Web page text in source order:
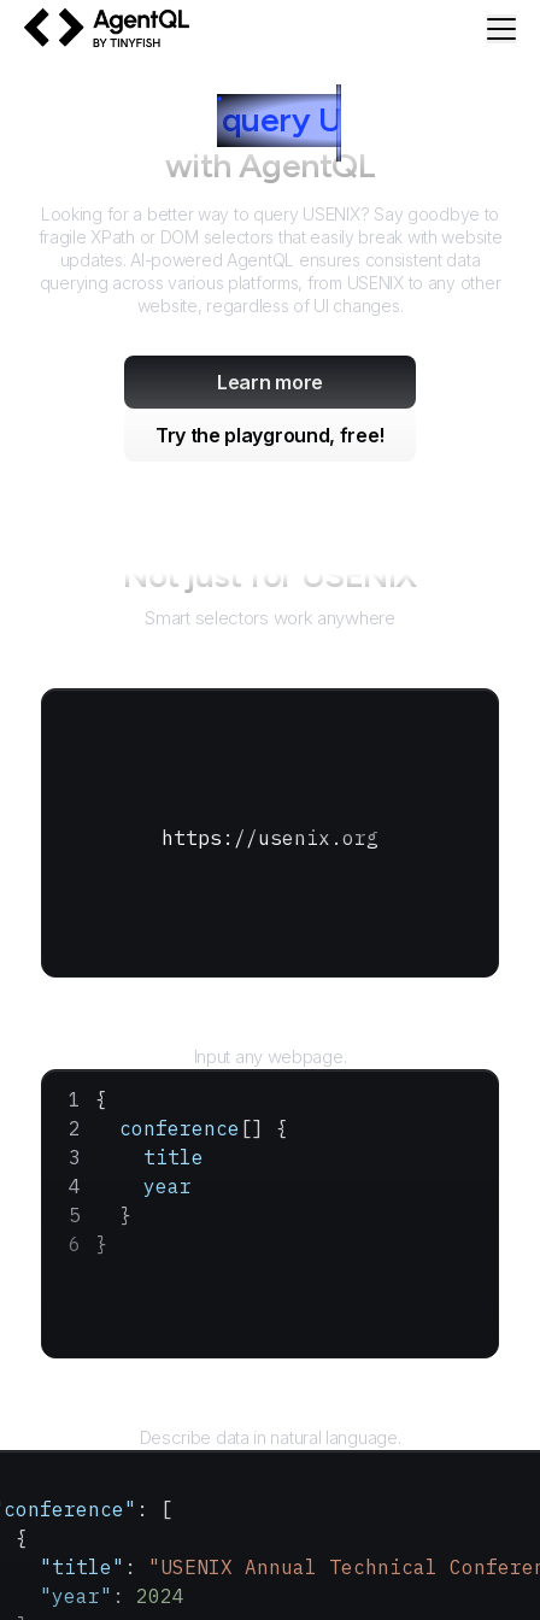
query USENIX
with AgentQL
Looking for a better way to query USENIX? Say goodbye to
fragile XPath or DOM selectors that easily break with website
updates. AI-powered AgentQL ensures consistent data
querying across various platforms, from USENIX to any other
website, regardless of UI changes.
Learn more
Try the playground, free!
Not just for USENIX
Smart selectors work anywhere
https://usenix.org
Input any webpage.
{
  conference
[] {
    title
    year
  }
}
Describe data in natural language.
: [
{
"title"
: "USENIX Annual Technical
"year"
: 2024